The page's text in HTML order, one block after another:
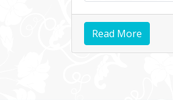
Read More